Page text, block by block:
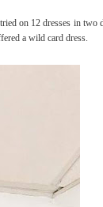
on 12 dresses in two
a wild card dress.